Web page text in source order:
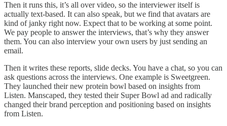
Then it runs this, it’s all over video, so the interviewer itself is
actually text-based. It can also speak, but we find that avatars are
kind of janky right now. Expect that to be working at some point.
We pay people to answer the interviews, that’s why they answer
them. You can also interview your own users by just sending an
email.
Then it writes these reports, slide decks. You have a chat, so you can
ask questions across the interviews. One example is Sweetgreen.
They launched their new protein bowl based on insights from
Listen. Manscaped, they tested their Super Bowl ad and radically
changed their brand perception and positioning based on insights
from Listen.